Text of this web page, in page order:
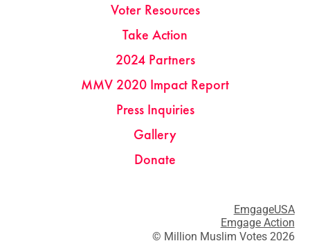
Voter Resources
Take Action
2024 Partners
MMV 2020 Impact Report
Press Inquiries
Gallery
Donate
EmgageUSA
Emgage Action
© Million Muslim Votes 2026